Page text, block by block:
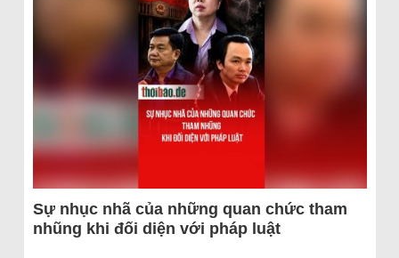
Sự nhục nhã của những quan chức tham
nhũng khi đối diện với pháp luật